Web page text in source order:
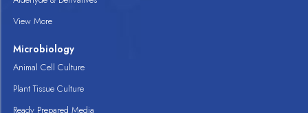
View More
Microbiology
Animal Cell Culture
Plant Tissue Culture
Ready Prepared Media